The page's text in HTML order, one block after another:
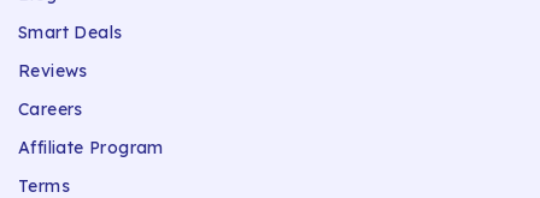
Smart Deals
Reviews
Careers
Affiliate Program
Terms